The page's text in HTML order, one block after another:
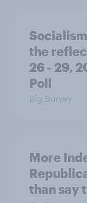
the
26 - 29,
Poll
Big Survey
More
than say